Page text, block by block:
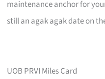
maintenance anchor for
still an agak agak date on
UOB PRVI Miles Card